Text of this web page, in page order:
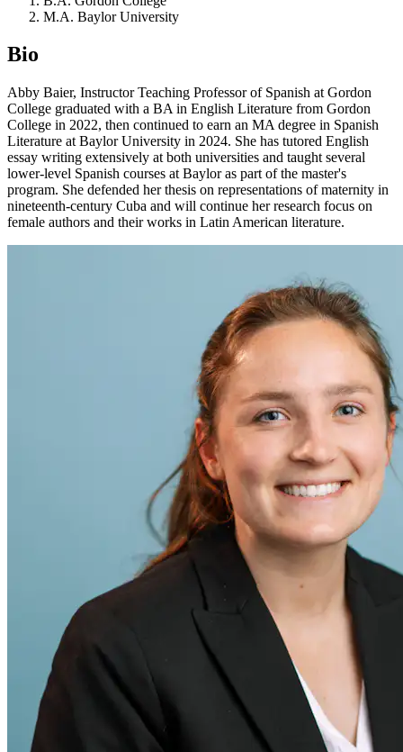
M.A. Baylor University
Bio
Abby Baier, Instructor Teaching Professor of Spanish at Gordon
College graduated with a BA in English Literature from Gordon
College in 2022, then continued to earn an MA degree in Spanish
Literature at Baylor University in 2024. She has tutored English
essay writing extensively at both universities and taught several
lower-level Spanish courses at Baylor as part of the master's
program. She defended her thesis on representations of maternity in
nineteenth-century Cuba and will continue her research focus on
female authors and their works in Latin American literature.